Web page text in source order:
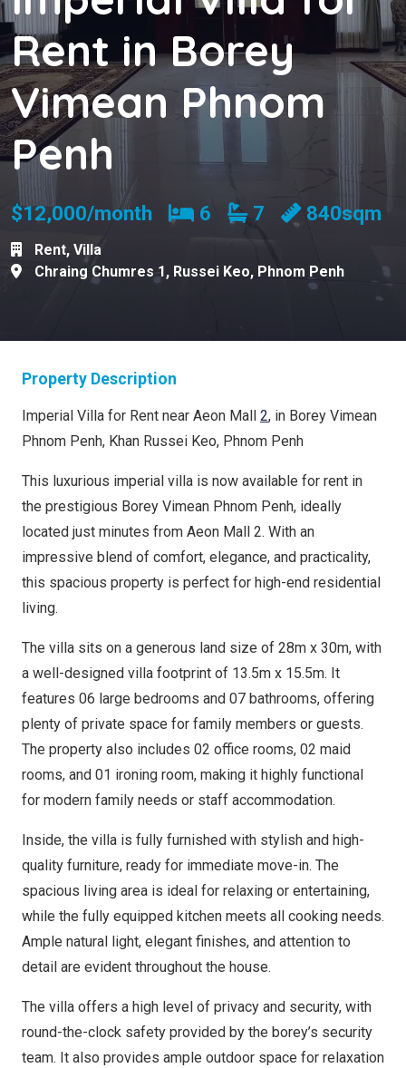
Rent in Borey
Vimean Phnom
Penh
$12,000/month Bedrooms
6 Bathrooms
7 840sqm
Rent, Villa
Chraing Chumres 1, Russei Keo, Phnom Penh
Property Description
Imperial Villa for Rent near Aeon Mall 2, in Borey Vimean
Phnom Penh, Khan Russei Keo, Phnom Penh
This luxurious imperial villa is now available for rent in
the prestigious Borey Vimean Phnom Penh, ideally
located just minutes from Aeon Mall 2. With an
impressive blend of comfort, elegance, and practicality,
this spacious property is perfect for high-end residential
living.
The villa sits on a generous land size of 28m x 30m, with
a well-designed villa footprint of 13.5m x 15.5m. It
features 06 large bedrooms and 07 bathrooms, offering
plenty of private space for family members or guests.
The property also includes 02 office rooms, 02 maid
rooms, and 01 ironing room, making it highly functional
for modern family needs or staff accommodation.
Inside, the villa is fully furnished with stylish and high-
quality furniture, ready for immediate move-in. The
spacious living area is ideal for relaxing or entertaining,
while the fully equipped kitchen meets all cooking needs.
Ample natural light, elegant finishes, and attention to
detail are evident throughout the house.
The villa offers a high level of privacy and security, with
round-the-clock safety provided by the borey’s security
team. It also provides ample outdoor space for relaxation